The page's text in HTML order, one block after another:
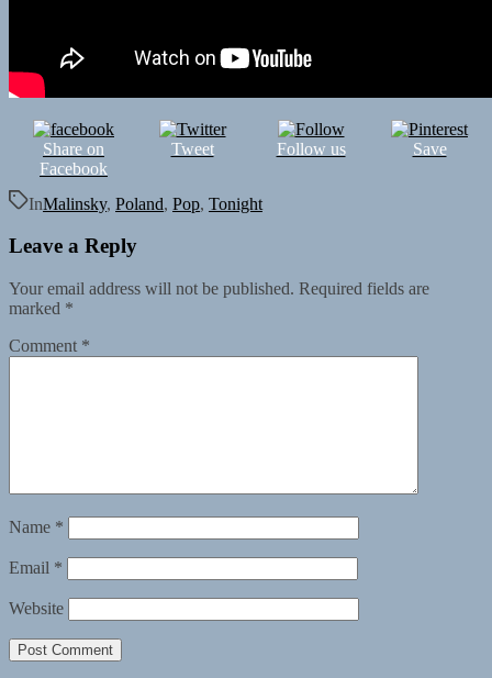
Share on
Facebook
Tweet Follow us Save
InMalinsky, Poland, Pop, Tonight
Leave a Reply
Your email address will not be published. Required fields are
marked *
Comment *
Name *
Email *
Website